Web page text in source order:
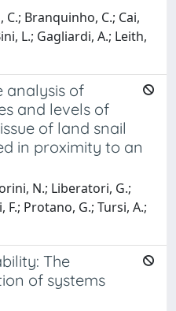
C.; Branquinho, C.; Cai,
L.; Gagliardi, A.; Leith,
analysis of
and levels of
of land snail
in proximity to an
N.; Liberatori, G.;
Protano, G.; Tursi, A.;
The
of systems